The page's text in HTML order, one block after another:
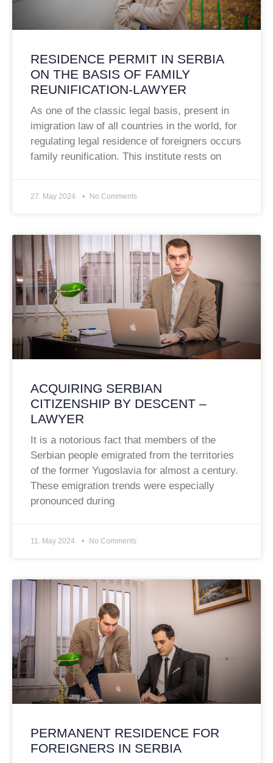
RESIDENCE PERMIT IN SERBIA
ON THE BASIS OF FAMILY
REUNIFICATION-LAWYER
As one of the classic legal basis, present in
imigration law of all countries in the world, for
regulating legal residence of foreigners occurs
family reunification. This institute rests on
27. May 2024. No Comments
ACQUIRING SERBIAN
CITIZENSHIP BY DESCENT –
LAWYER
It is a notorious fact that members of the
Serbian people emigrated from the territories
of the former Yugoslavia for almost a century.
These emigration trends were especially
pronounced during
11. May 2024. No Comments
PERMANENT RESIDENCE FOR
FOREIGNERS IN SERBIA